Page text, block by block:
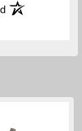
(opens in a new